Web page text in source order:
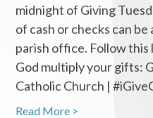
midnight of Giving
of cash or checks can
parish office. Follow
God multiply your gifts:
Catholic Church |
Read More >